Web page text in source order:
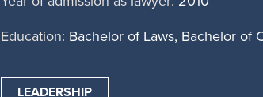
Education: Bachelor of Laws, Bachelor of
LEADERSHIP